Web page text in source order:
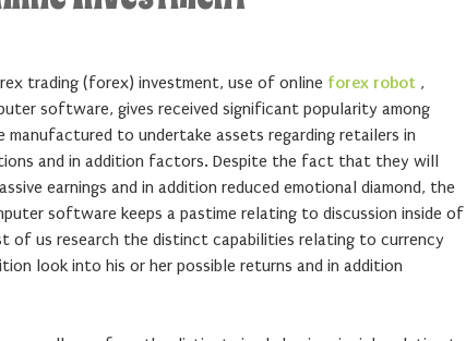
trading (forex) investment, use of online forex robot ,
software, gives received significant popularity among
to undertake assets regarding retailers in
and in addition factors. Despite the fact that they will
earnings and in addition reduced emotional diamond, the
software keeps a pastime relating to discussion inside of
of us research the distinct capabilities relating to currency
look into his or her possible returns and in addition